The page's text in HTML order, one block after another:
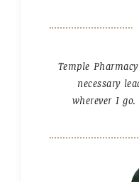
Temple
necessary
wherever I